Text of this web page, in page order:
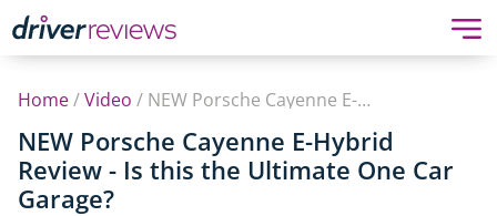
Home/Video / NEW Porsche Cayenne E-Hybrid Review - Is this the Ultimate One Car Garage?
NEW Porsche Cayenne E-Hybrid
Review - Is this the Ultimate One Car
Garage?